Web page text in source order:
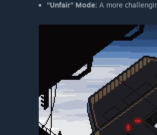
“Unfair” Mode: A more